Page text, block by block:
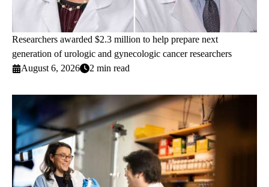
Researchers awarded $2.3 million to help prepare next
generation of urologic and gynecologic cancer researchers
August 6, 2026
2 min read